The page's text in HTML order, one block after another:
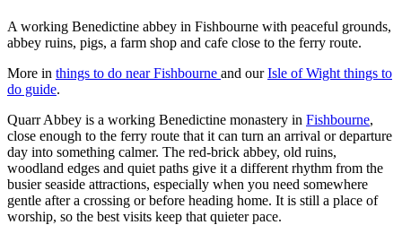
A working Benedictine abbey in Fishbourne with peaceful grounds,
abbey ruins, pigs, a farm shop and cafe close to the ferry route.
More in things to do near Fishbourne and ourIsle of Wight things to
do guide.
Quarr Abbey is a working Benedictine monastery in Fishbourne,
close enough to the ferry route that it can turn an arrival or departure
day into something calmer. The red-brick abbey, old ruins,
woodland edges and quiet paths give it a different rhythm from the
busier seaside attractions, especially when you need somewhere
gentle after a crossing or before heading home. It is still a place of
worship, so the best visits keep that quieter pace.